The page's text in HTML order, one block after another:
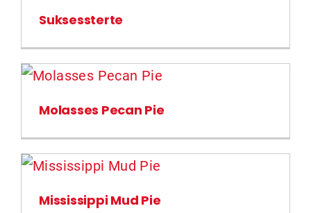
Suksessterte
Molasses Pecan Pie
Mississippi Mud Pie